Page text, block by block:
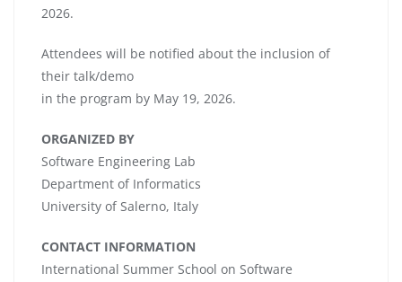
2026.
Attendees will be notified about the inclusion of
their talk/demo
in the program by May 19, 2026.
ORGANIZED BY
Software Engineering Lab
Department of Informatics
University of Salerno, Italy
CONTACT INFORMATION
International Summer School on Software